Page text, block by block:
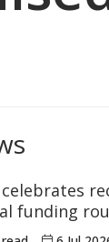
celebrates
funding